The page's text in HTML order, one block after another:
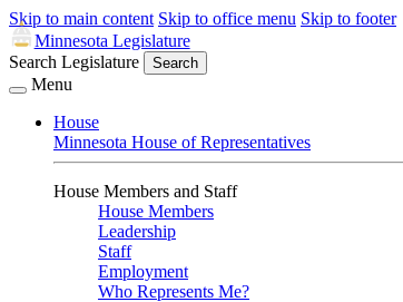
Skip to main content Skip to office menu Skip to footer
Minnesota Legislature
Search Legislature
Search
Menu
House
Minnesota House of Representatives
House Members and Staff
House Members
Leadership
Staff
Employment
Who Represents Me?